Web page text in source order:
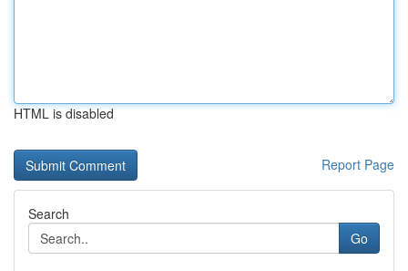
HTML is disabled
Report Page
Search
Go